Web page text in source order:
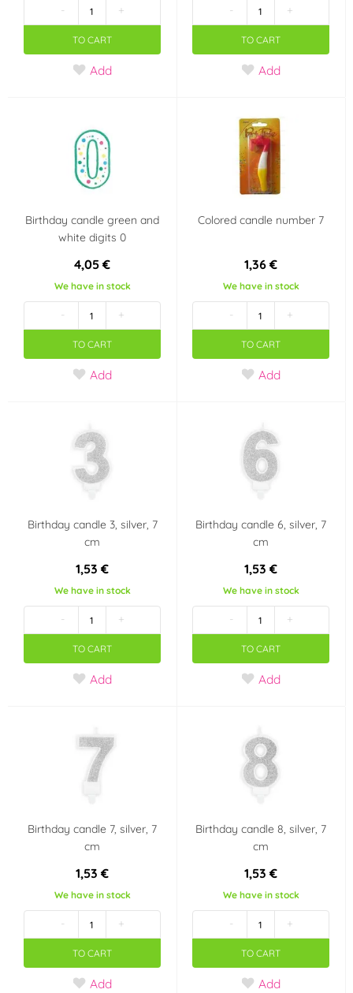
- +
TO CART
Add
- +
TO CART
Add
Birthday candle green and
white digits 0
4,05 €
We have in stock
- +
TO CART
Add
Colored candle number 7
1,36 €
We have in stock
- +
TO CART
Add
Birthday candle 3, silver, 7
cm
1,53 €
We have in stock
- +
TO CART
Add
Birthday candle 6, silver, 7
cm
1,53 €
We have in stock
- +
TO CART
Add
Birthday candle 7, silver, 7
cm
1,53 €
We have in stock
- +
TO CART
Add
Birthday candle 8, silver, 7
cm
1,53 €
We have in stock
- +
TO CART
Add